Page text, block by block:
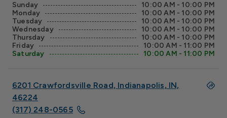
Sunday
10:00 AM - 10:00 PM
Monday
10:00 AM - 10:00 PM
Tuesday
10:00 AM - 10:00 PM
Wednesday
10:00 AM - 10:00 PM
Thursday
10:00 AM - 10:00 PM
Friday
10:00 AM - 11:00 PM
Saturday
10:00 AM - 11:00 PM
6201 Crawfordsville Road, Indianapolis, IN,
46224
(317) 248-0565